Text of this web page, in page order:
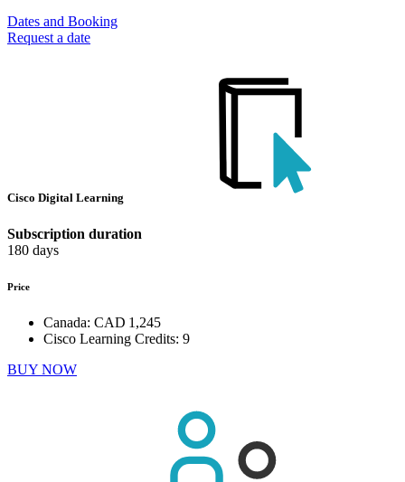
Dates and Booking
Request a date
Cisco Digital Learning
Subscription duration
180 days
Price
Canada: CAD 1,245
Cisco Learning Credits: 9
BUY NOW